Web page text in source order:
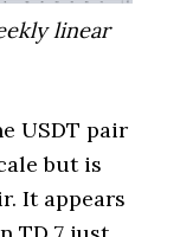
linear
USDT pair
but is
It appears